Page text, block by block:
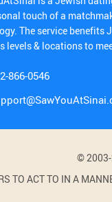
touch of a
The service benefits
levels & locations to
866-0546
©
TO ACT TO IN A